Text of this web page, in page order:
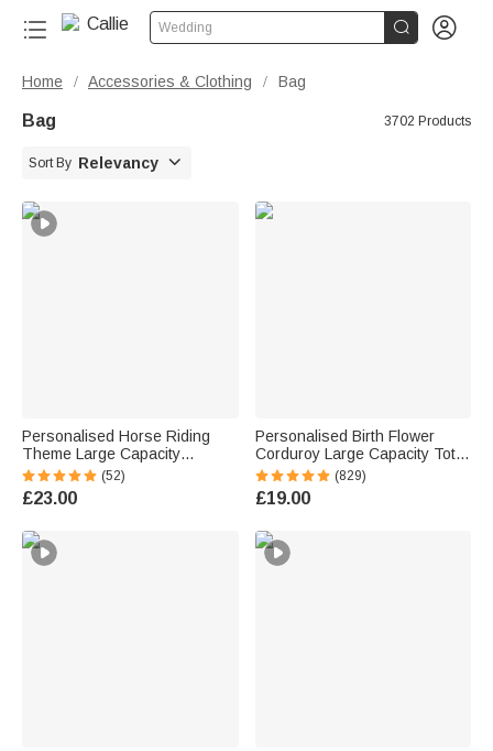
Wedding  
Home / Accessories & Clothing / Bag
Bag 3702 Products
Sort By Relevancy 
Personalised Horse Riding
Theme Large Capacity
Corduroy Tote Bag with Name
Travel Essential Birthday Gift
for Horse Lovers
(52)
£23.00
Personalised Birth Flower
Corduroy Large Capacity Tote
Bag with Name Daily Use
Birthday Gift for Women
(829)
£19.00